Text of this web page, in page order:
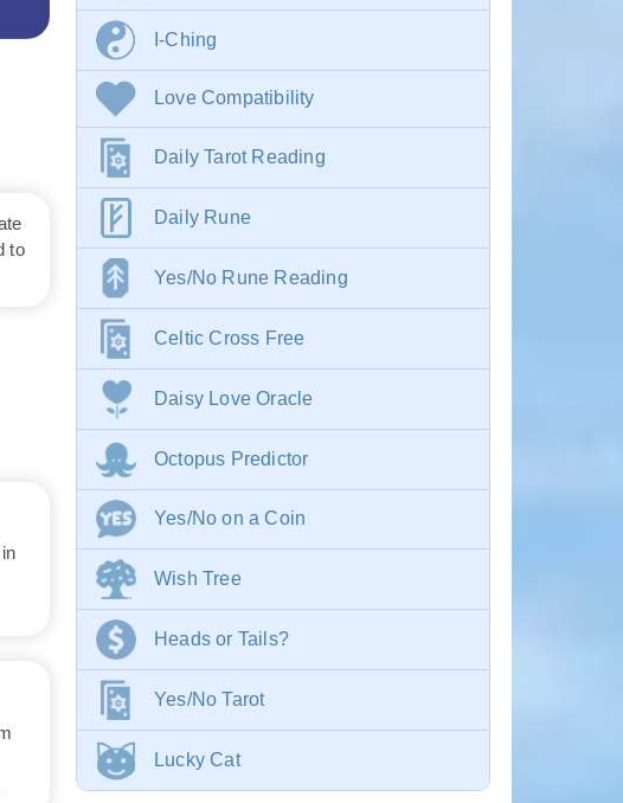
to
I-Ching
Love Compatibility
Daily Tarot Reading
Daily Rune
Yes/No Rune Reading
Celtic Cross Free
Daisy Love Oracle
Octopus Predictor
Yes/No on a Coin
Wish Tree
Heads or Tails?
Yes/No Tarot
Lucky Cat